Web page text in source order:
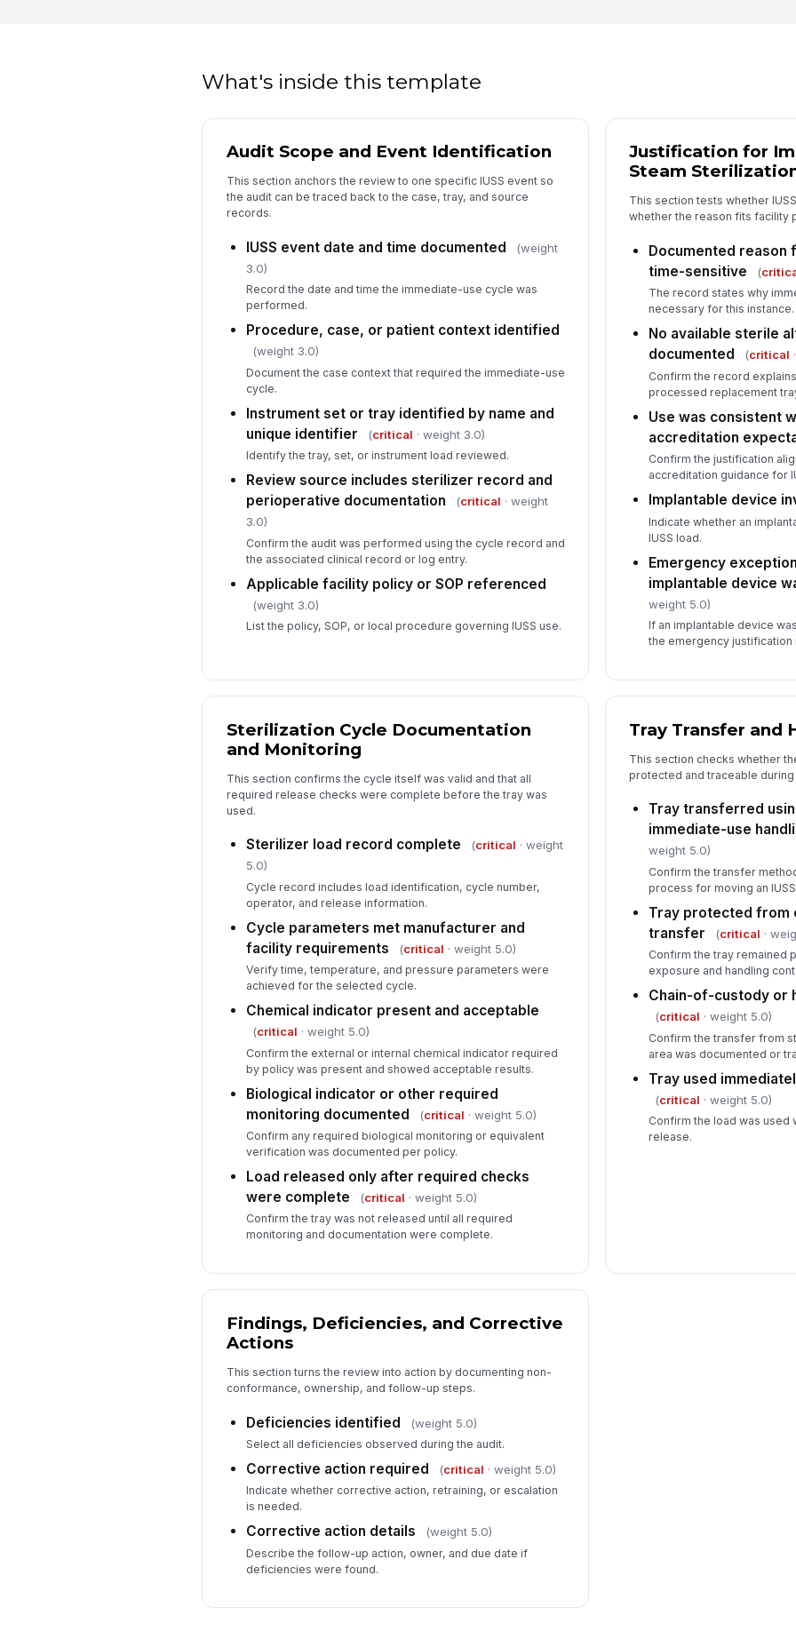
What's inside this template
Audit Scope and Event Identification
This section anchors the review to one specific IUSS event so
the audit can be traced back to the case, tray, and source
records.
IUSS event date and time documented
(weight
3.0)
Record the date and time the immediate-use cycle was
performed.
Procedure, case, or patient context identified
(weight 3.0)
Document the case context that required the immediate-use
cycle.
Instrument set or tray identified by name and
unique identifier
(critical · weight 3.0)
Identify the tray, set, or instrument load reviewed.
Review source includes sterilizer record and
perioperative documentation
(critical · weight
3.0)
Confirm the audit was performed using the cycle record and
the associated clinical record or log entry.
Applicable facility policy or SOP referenced
(weight 3.0)
List the policy, SOP, or local procedure governing IUSS use.
Justification for
Steam
This section tests whether
whether the reason fits facility
Documented reason
time-sensitive
(
The record states why
necessary for this instance.
No available sterile
documented
(critical
Confirm the record
processed replacement
Use was consistent
accreditation
Confirm the justification
accreditation guidance for
Implantable device
Indicate whether an
IUSS load.
Emergency
implantable device
weight 5.0)
If an implantable device
the emergency justification
Sterilization Cycle Documentation
and Monitoring
This section confirms the cycle itself was valid and that all
required release checks were complete before the tray was
used.
Sterilizer load record complete (critical · weight
5.0)
Cycle record includes load identification, cycle number,
operator, and release information.
Cycle parameters met manufacturer and
facility requirements
(critical · weight 5.0)
Verify time, temperature, and pressure parameters were
achieved for the selected cycle.
Chemical indicator present and acceptable
(critical · weight 5.0)
Confirm the external or internal chemical indicator required
by policy was present and showed acceptable results.
Biological indicator or other required
monitoring documented
(critical · weight 5.0)
Confirm any required biological monitoring or equivalent
verification was documented per policy.
Load released only after required checks
were complete
(critical · weight 5.0)
Confirm the tray was not released until all required
monitoring and documentation were complete.
Tray Transfer and
This section checks whether
protected and traceable
Tray transferred
immediate-use
weight 5.0)
Confirm the transfer
process for moving an
Tray protected from
transfer
(critical ·
Confirm the tray remained
exposure and handling
Chain-of-custody or
(critical · weight 5.0)
Confirm the transfer from
area was documented or
Tray used
(critical · weight 5.0)
Confirm the load was
release.
Findings, Deficiencies, and Corrective
Actions
This section turns the review into action by documenting non-
conformance, ownership, and follow-up steps.
Deficiencies identified (weight 5.0)
Select all deficiencies observed during the audit.
Corrective action required (critical · weight 5.0)
Indicate whether corrective action, retraining, or escalation
is needed.
Corrective action details (weight 5.0)
Describe the follow-up action, owner, and due date if
deficiencies were found.